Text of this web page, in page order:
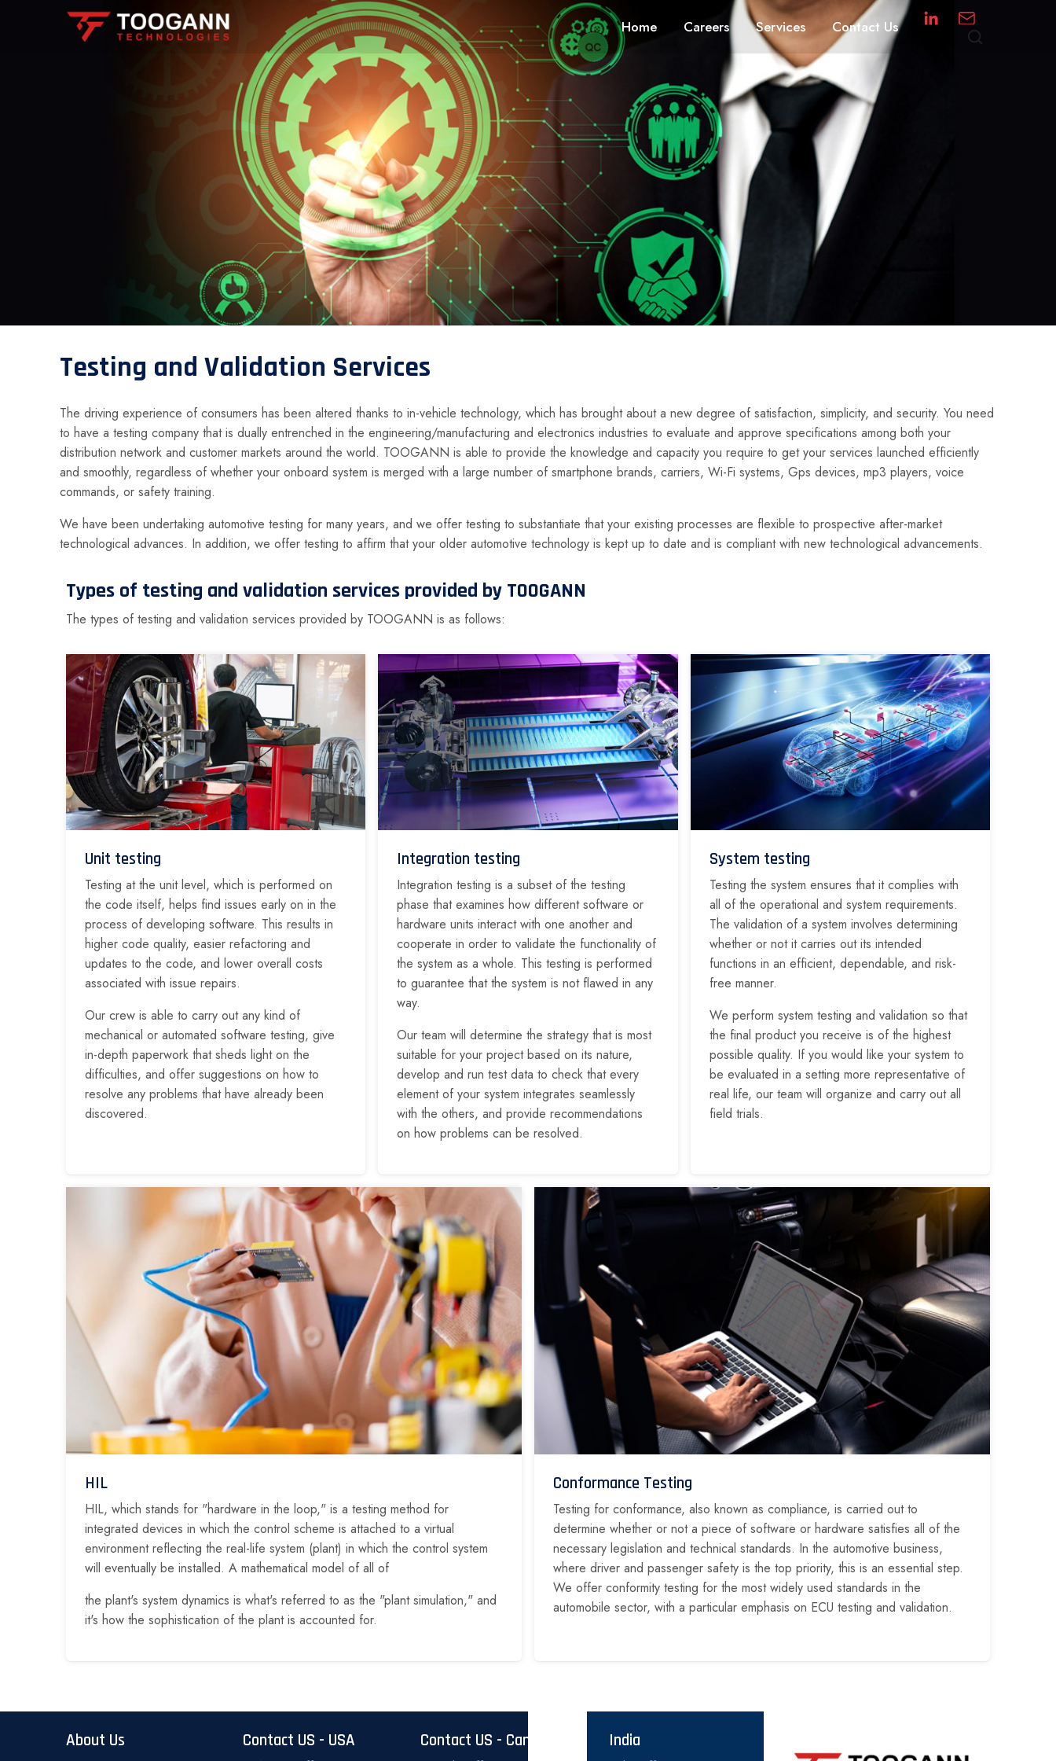
Home Careers Services Contact Us
Testing and Validation Services
The driving experience of consumers has been altered thanks to in-vehicle technology, which has brought about a new degree of satisfaction, simplicity, and security. You need
to have a testing company that is dually entrenched in the engineering/manufacturing and electronics industries to evaluate and approve specifications among both your
distribution network and customer markets around the world. TOOGANN is able to provide the knowledge and capacity you require to get your services launched efficiently
and smoothly, regardless of whether your onboard system is merged with a large number of smartphone brands, carriers, Wi-Fi systems, Gps devices, mp3 players, voice
commands, or safety training.
We have been undertaking automotive testing for many years, and we offer testing to substantiate that your existing processes are flexible to prospective after-market
technological advances. In addition, we offer testing to affirm that your older automotive technology is kept up to date and is compliant with new technological advancements.
Types of testing and validation services provided by TOOGANN
The types of testing and validation services provided by TOOGANN is as follows:
Unit testing
Testing at the unit level, which is performed on
the code itself, helps find issues early on in the
process of developing software. This results in
higher code quality, easier refactoring and
updates to the code, and lower overall costs
associated with issue repairs.
Our crew is able to carry out any kind of
mechanical or automated software testing, give
in-depth paperwork that sheds light on the
difficulties, and offer suggestions on how to
resolve any problems that have already been
discovered.
Integration testing
Integration testing is a subset of the testing
phase that examines how different software or
hardware units interact with one another and
cooperate in order to validate the functionality of
the system as a whole. This testing is performed
to guarantee that the system is not flawed in any
way.
Our team will determine the strategy that is most
suitable for your project based on its nature,
develop and run test data to check that every
element of your system integrates seamlessly
with the others, and provide recommendations
on how problems can be resolved.
System testing
Testing the system ensures that it complies with
all of the operational and system requirements.
The validation of a system involves determining
whether or not it carries out its intended
functions in an efficient, dependable, and risk-
free manner.
We perform system testing and validation so that
the final product you receive is of the highest
possible quality. If you would like your system to
be evaluated in a setting more representative of
real life, our team will organize and carry out all
field trials.
HIL
HIL, which stands for "hardware in the loop," is a testing method for
integrated devices in which the control scheme is attached to a virtual
environment reflecting the real-life system (plant) in which the control system
will eventually be installed. A mathematical model of all of
the plant's system dynamics is what's referred to as the "plant simulation," and
it's how the sophistication of the plant is accounted for.
Conformance Testing
Testing for conformance, also known as compliance, is carried out to
determine whether or not a piece of software or hardware satisfies all of the
necessary legislation and technical standards. In the automotive business,
where driver and passenger safety is the top priority, this is an essential step.
We offer conformity testing for the most widely used standards in the
automobile sector, with a particular emphasis on ECU testing and validation.
About Us Contact US - USA Contact US - Canada India